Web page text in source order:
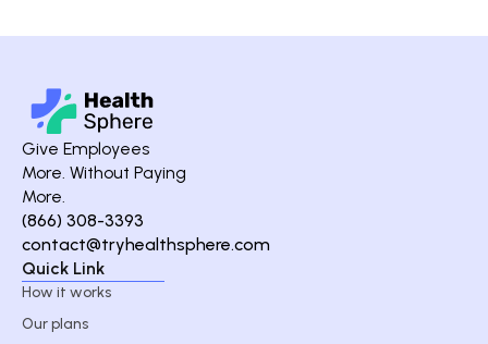
Give Employees
More. Without Paying
More.
(866) 308-3393
contact@tryhealthsphere.com
Quick Link
How it works
Our plans